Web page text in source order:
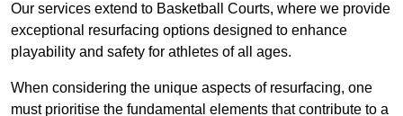
Our services extend to Basketball Courts, where we provide
exceptional resurfacing options designed to enhance
playability and safety for athletes of all ages.
When considering the unique aspects of resurfacing, one
must prioritise the fundamental elements that contribute to a